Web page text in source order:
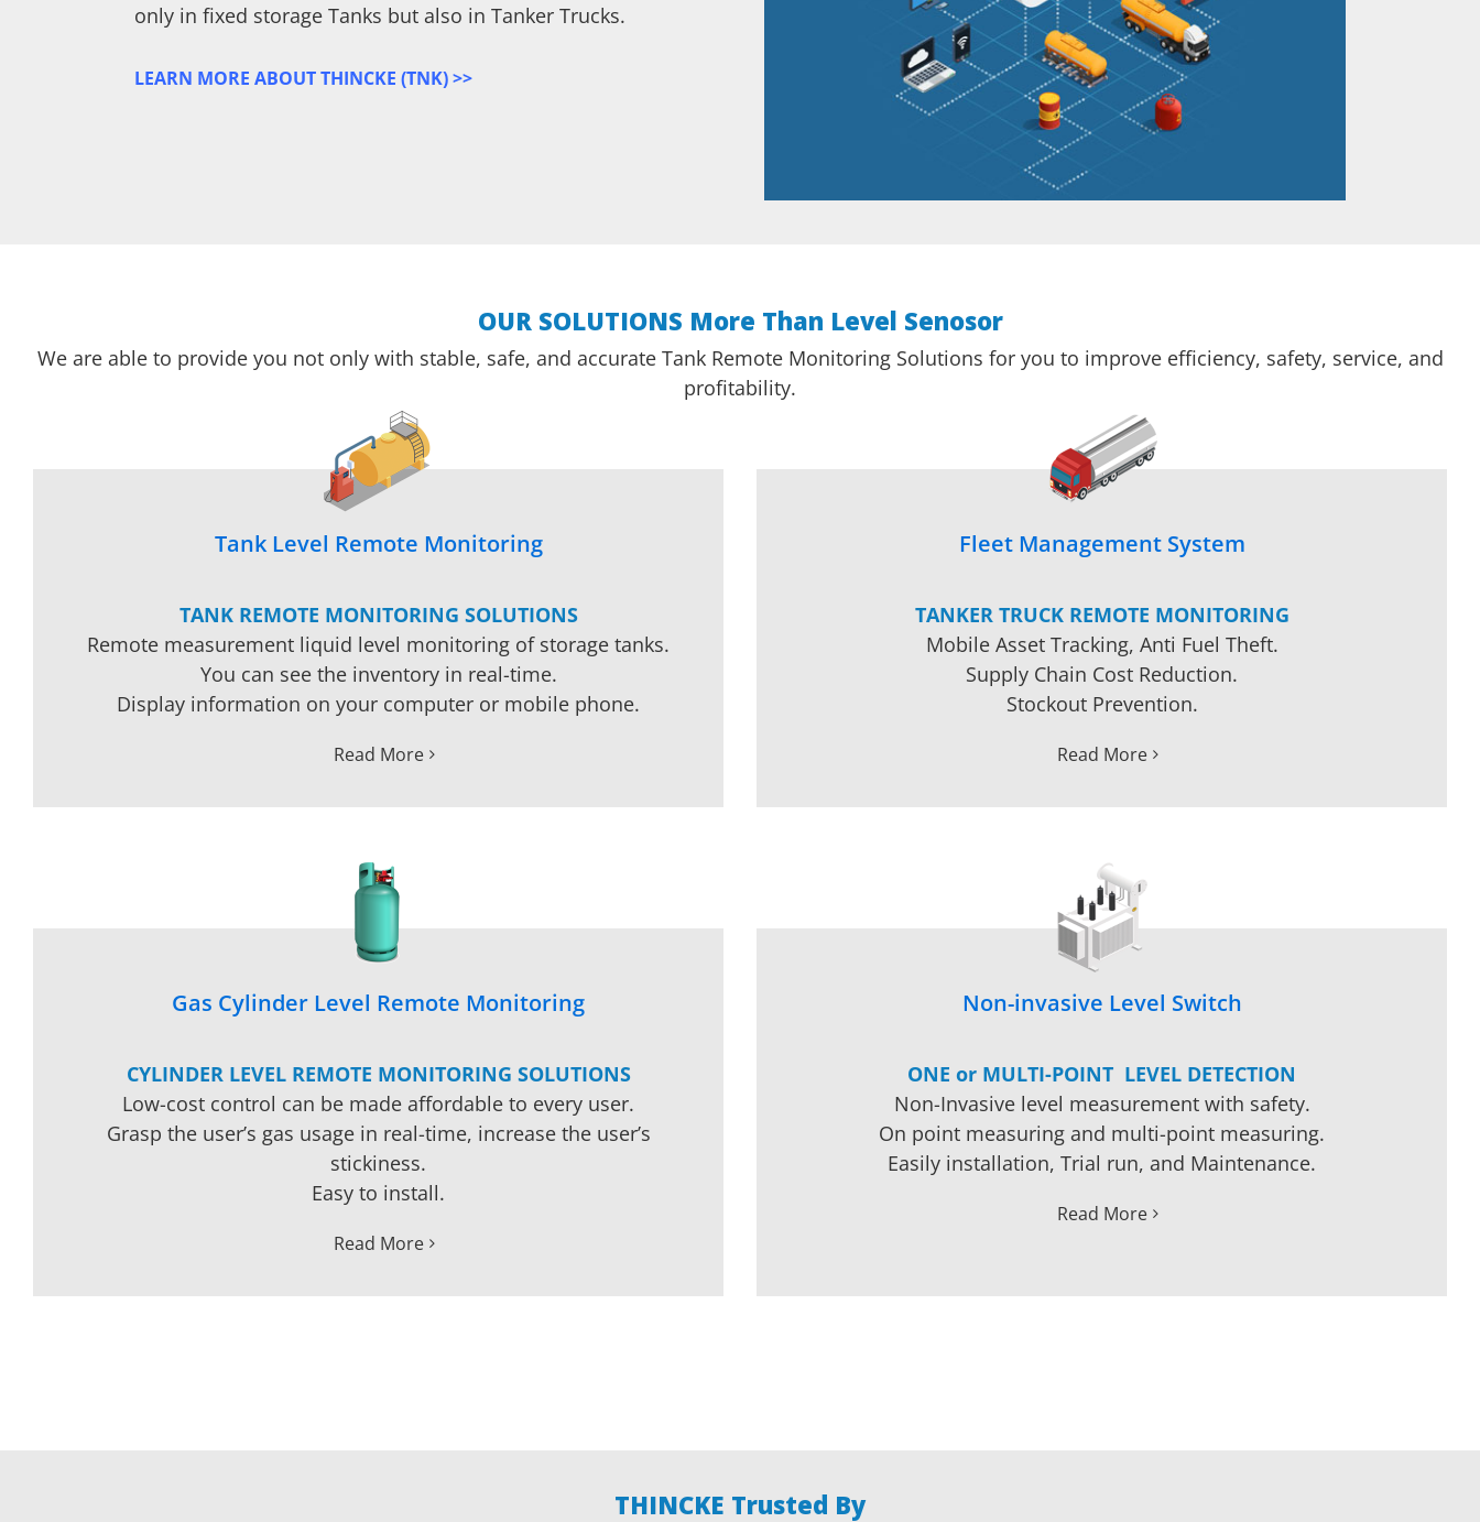
only in fixed storage Tanks but also in Tanker Trucks.
LEARN MORE ABOUT THINCKE (TNK) >>
OUR SOLUTIONS More Than Level Senosor
We are able to provide you not only with stable, safe, and accurate Tank Remote Monitoring Solutions for you to improve efficiency, safety, service, and
profitability.
Tank Level Remote Monitoring
TANK REMOTE MONITORING SOLUTIONS
Remote measurement liquid level monitoring of storage tanks.
You can see the inventory in real-time.
Display information on your computer or mobile phone.
Read More
Fleet Management System
TANKER TRUCK REMOTE MONITORING
Mobile Asset Tracking, Anti Fuel Theft.
Supply Chain Cost Reduction.
Stockout Prevention.
Read More
Gas Cylinder Level Remote Monitoring
CYLINDER LEVEL REMOTE MONITORING SOLUTIONS
Low-cost control can be made affordable to every user.
Grasp the user’s gas usage in real-time, increase the user’s
stickiness.
Easy to install.
Read More
Non-invasive Level Switch
ONE or MULTI-POINT LEVEL DETECTION
Non-Invasive level measurement with safety.
On point measuring and multi-point measuring.
Easily installation, Trial run, and Maintenance.
Read More
THINCKE Trusted By